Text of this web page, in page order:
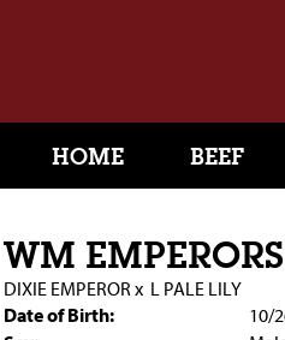
HOME BEEF
WM
DIXIE EMPEROR x L PALE LILY
Date of Birth:
10/